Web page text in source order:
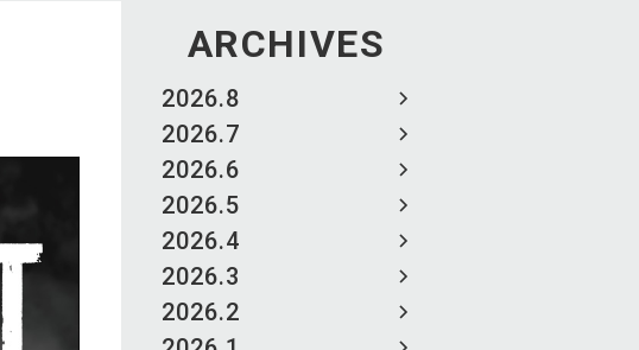
ARCHIVES
2026.8
2026.7
2026.6
2026.5
2026.4
2026.3
2026.2